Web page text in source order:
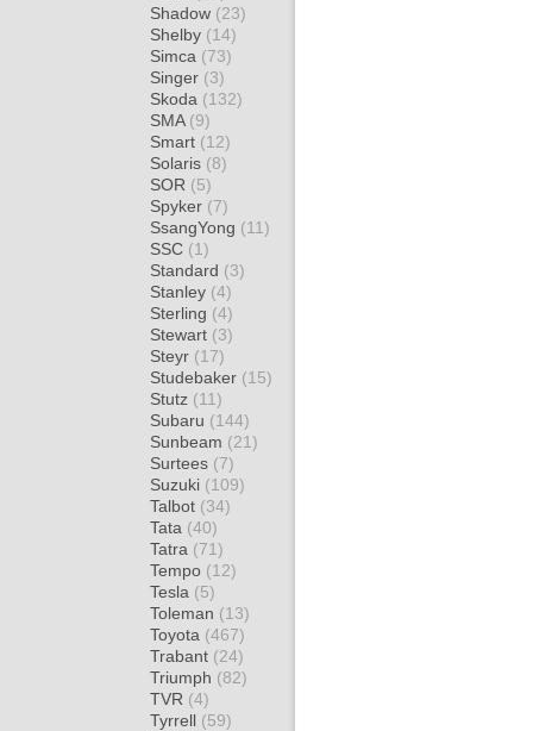
Shadow (23)
Shelby (14)
Simca (73)
Singer (3)
Skoda (132)
SMA (9)
Smart (12)
Solaris (8)
SOR (5)
Spyker (7)
SsangYong (11)
SSC (1)
Standard (3)
Stanley (4)
Sterling (4)
Stewart (3)
Steyr (17)
Studebaker (15)
Stutz (11)
Subaru (144)
Sunbeam (21)
Surtees (7)
Suzuki (109)
Talbot (34)
Tata (40)
Tatra (71)
Tempo (12)
Tesla (5)
Toleman (13)
Toyota (467)
Trabant (24)
Triumph (82)
TVR (4)
Tyrrell (59)